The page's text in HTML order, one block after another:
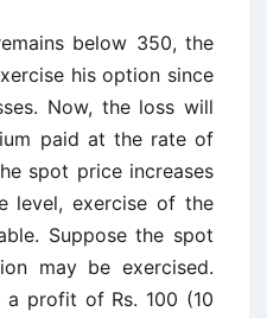
below 350, the
his option since
Now, the loss will
paid at the rate of
spot price increases
level, exercise of the
Suppose the spot
may be exercised.
profit of Rs. 100 (10